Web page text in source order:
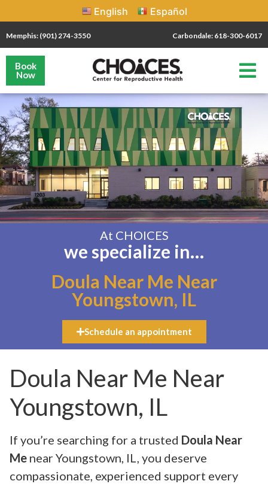
English Español
Memphis: (901) 274-3550 Carbondale: 618-300-6017
Book
Now
At CHOICES
we specialize in…
Doula Near Me Near
Youngstown, IL
Schedule an appointment
Doula Near Me Near
Youngstown, IL
If you’re searching for a trusted Doula Near
Me near Youngstown, IL, you deserve
compassionate, experienced support every